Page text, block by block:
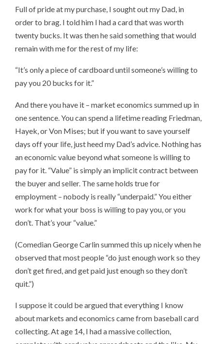
Full of pride at my purchase, I sought out my Dad, in
order to brag. I told him I had a card that was worth
twenty bucks. It was then he said something that would
remain with me for the rest of my life:
“It’s only a piece of cardboard until someone’s willing to
pay you 20 bucks for it.”
And there you have it – market economics summed up in
one sentence. You can spend a lifetime reading Friedman,
Hayek, or Von Mises; but if you want to save yourself
days off your life, just heed my Dad’s advice. Nothing has
an economic value beyond what someone is willing to
pay for it. “Value” is simply an implicit contract between
the buyer and seller. The same holds true for
employment – nobody is really “underpaid.” You either
work for what your boss is willing to pay you, or you
don’t. That’s your “value.”
(Comedian George Carlin summed this up nicely when he
observed that most people “do just enough work so they
don’t get fired, and get paid just enough so they don’t
quit.”)
I suppose it could be argued that everything I know
about markets and economics came from baseball card
collecting. At age 14, I had a massive collection,